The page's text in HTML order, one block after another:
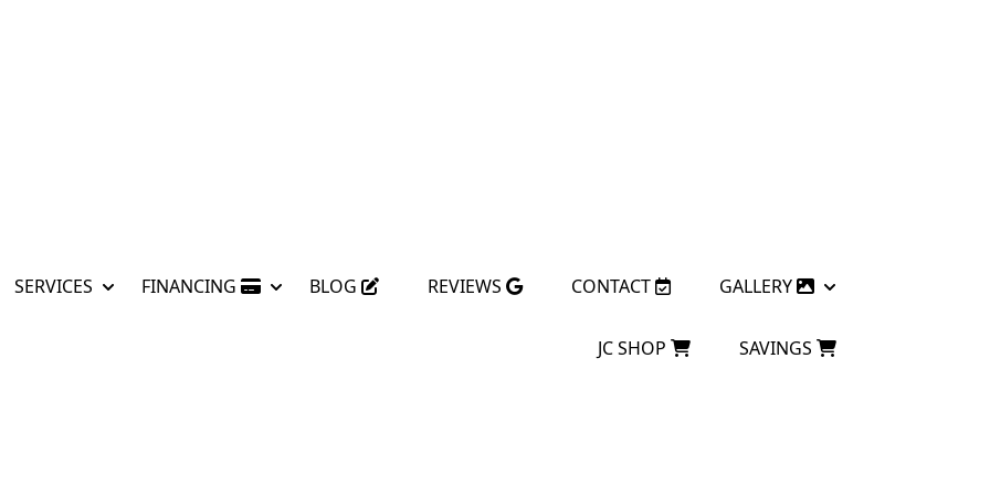
SERVICES FINANCING BLOG REVIEWS CONTACT GALLERY
JC SHOP SAVINGS